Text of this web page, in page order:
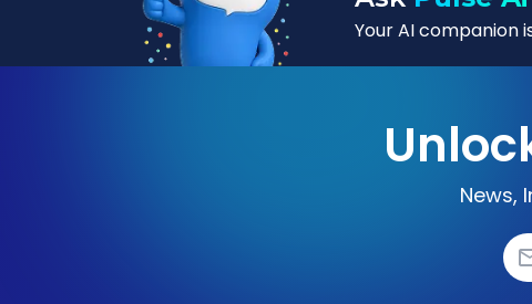
Your AI companion
News,